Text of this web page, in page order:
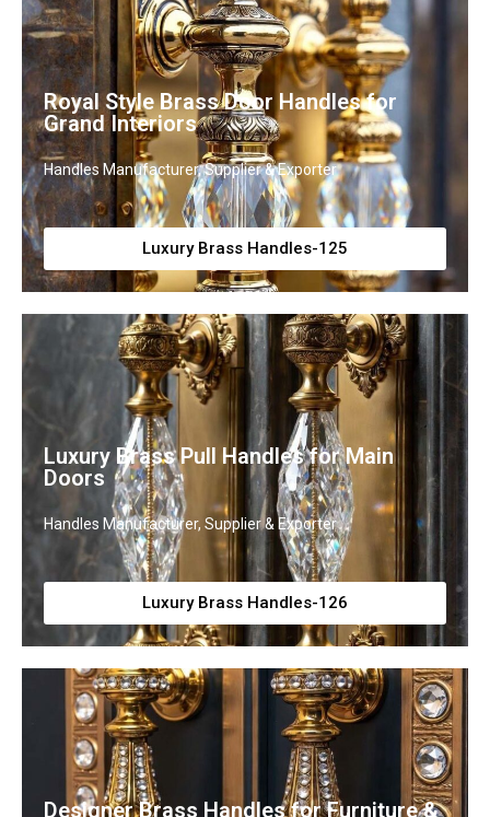
Royal Style Brass Door Handles for
Grand Interiors
Handles Manufacturer, Supplier & Exporter
Luxury Brass Handles-125
Luxury Brass Pull Handles for Main
Doors
Handles Manufacturer, Supplier & Exporter
Luxury Brass Handles-126
Designer Brass Handles for Furniture &